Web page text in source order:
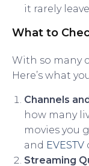
it rarely
What to
With so many
Here’s what
Channels
how many
movies you
and EVESTV
Streaming